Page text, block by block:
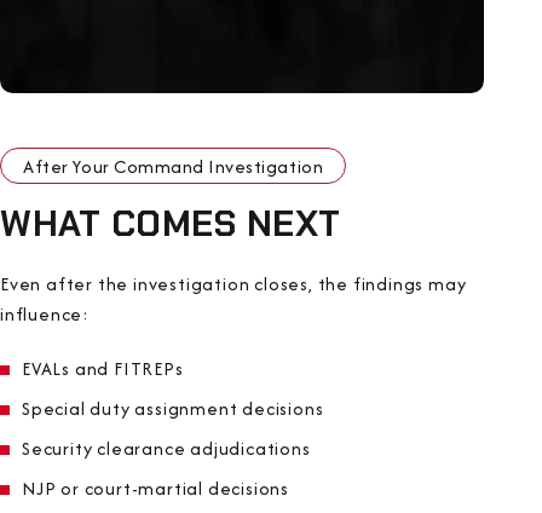
After Your Command Investigation
WHAT COMES NEXT
Even after the investigation closes, the findings may
influence:
EVALs and FITREPs
Special duty assignment decisions
Security clearance adjudications
NJP or court-martial decisions